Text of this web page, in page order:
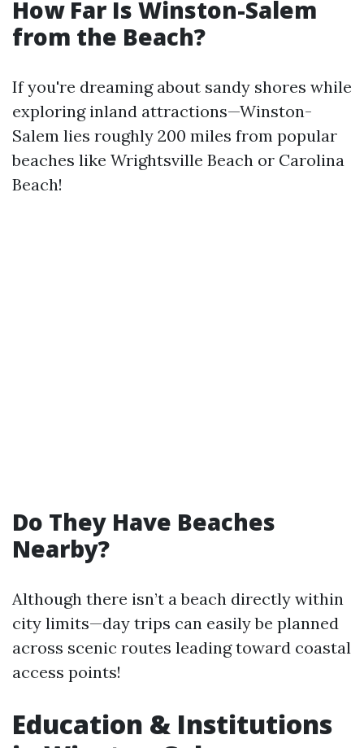
How Far Is Winston-Salem
from the Beach?
If you're dreaming about sandy shores while
exploring inland attractions—Winston-
Salem lies roughly 200 miles from popular
beaches like Wrightsville Beach or Carolina
Beach!
Do They Have Beaches
Nearby?
Although there isn’t a beach directly within
city limits—day trips can easily be planned
across scenic routes leading toward coastal
access points!
Education & Institutions